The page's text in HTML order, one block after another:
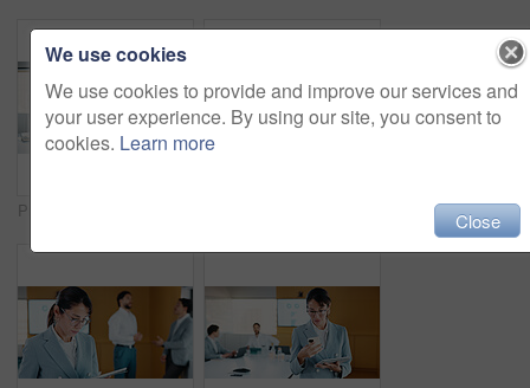
We use cookies
We use cookies to provide and improve our services and
your user experience. By using our site, you consent to
cookies. Learn more
Close